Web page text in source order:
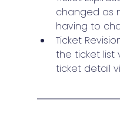
changed as
having to
Ticket
the ticket list
ticket detail